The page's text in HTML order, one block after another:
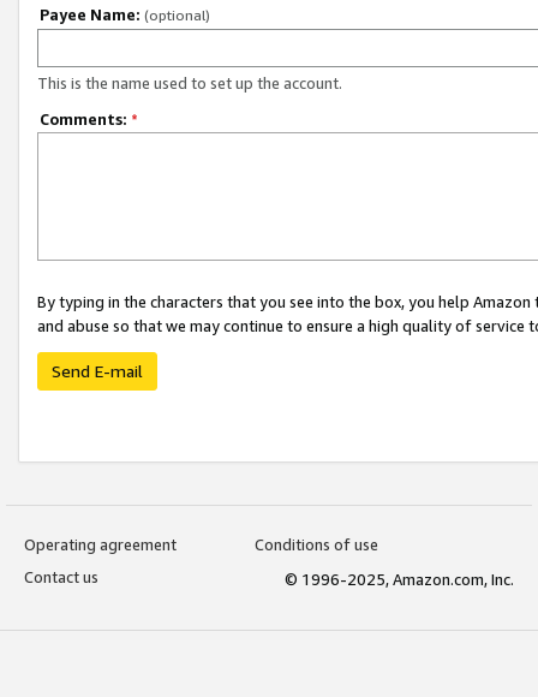
Payee Name: (optional)
This is the name used to set up the account.
Comments: *
By typing in the characters that you see into the box, you help
and abuse so that we may continue to ensure a high quality of service
Send E-mail
Operating agreement
Conditions of use
Contact us
© 1996-2025, Amazon.com, Inc.